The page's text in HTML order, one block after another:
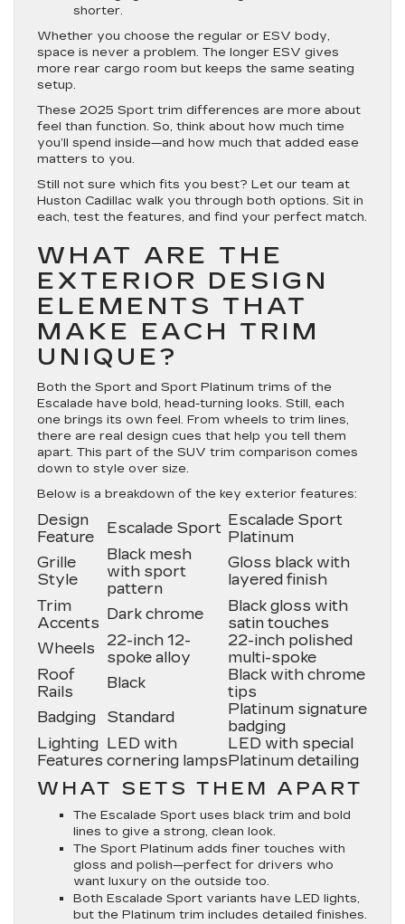
shorter.
Whether you choose the regular or ESV body,
space is never a problem. The longer ESV gives
more rear cargo room but keeps the same seating
setup.
These 2025 Sport trim differences are more about
feel than function. So, think about how much time
you’ll spend inside—and how much that added ease
matters to you.
Still not sure which fits you best? Let our team at
Huston Cadillac walk you through both options. Sit in
each, test the features, and find your perfect match.
WHAT ARE THE
EXTERIOR DESIGN
ELEMENTS THAT
MAKE EACH TRIM
UNIQUE?
Both the Sport and Sport Platinum trims of the
Escalade have bold, head-turning looks. Still, each
one brings its own feel. From wheels to trim lines,
there are real design cues that help you tell them
apart. This part of the SUV trim comparison comes
down to style over size.
Below is a breakdown of the key exterior features:
Design
Feature
Escalade Sport Escalade Sport
Platinum
Grille
Style
Black mesh
with sport
pattern
Gloss black with
layered finish
Trim
Accents
Dark chrome
Black gloss with
satin touches
Wheels
22-inch 12-
spoke alloy
22-inch polished
multi-spoke
Roof
Rails
Black
Black with chrome
tips
Badging
Standard
Platinum signature
badging
Lighting
Features
LED with
cornering lamps
LED with special
Platinum detailing
WHAT SETS THEM APART
The Escalade Sport uses black trim and bold
lines to give a strong, clean look.
The Sport Platinum adds finer touches with
gloss and polish—perfect for drivers who
want luxury on the outside too.
Both Escalade Sport variants have LED lights,
but the Platinum trim includes detailed finishes.